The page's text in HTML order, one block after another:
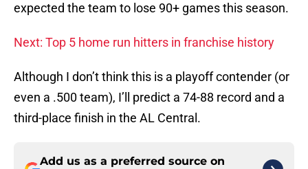
expected the team to lose 90+ games this season.
Next: Top 5 home run hitters in franchise history
Although I don’t think this is a playoff contender (or
even a .500 team), I’ll predict a 74-88 record and a
third-place finish in the AL Central.
Add us as a preferred source on